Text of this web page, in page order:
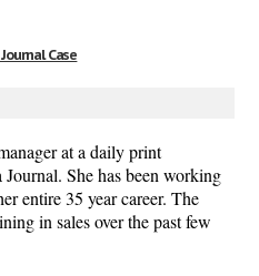
Case
at a daily print
She has been working
entire 35 year career. The
in sales over the past few